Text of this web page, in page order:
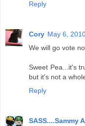
Reply
Cory May 6,
We will go vote
Sweet Pea...it's
but it's not a
Reply
SASS....Sammy